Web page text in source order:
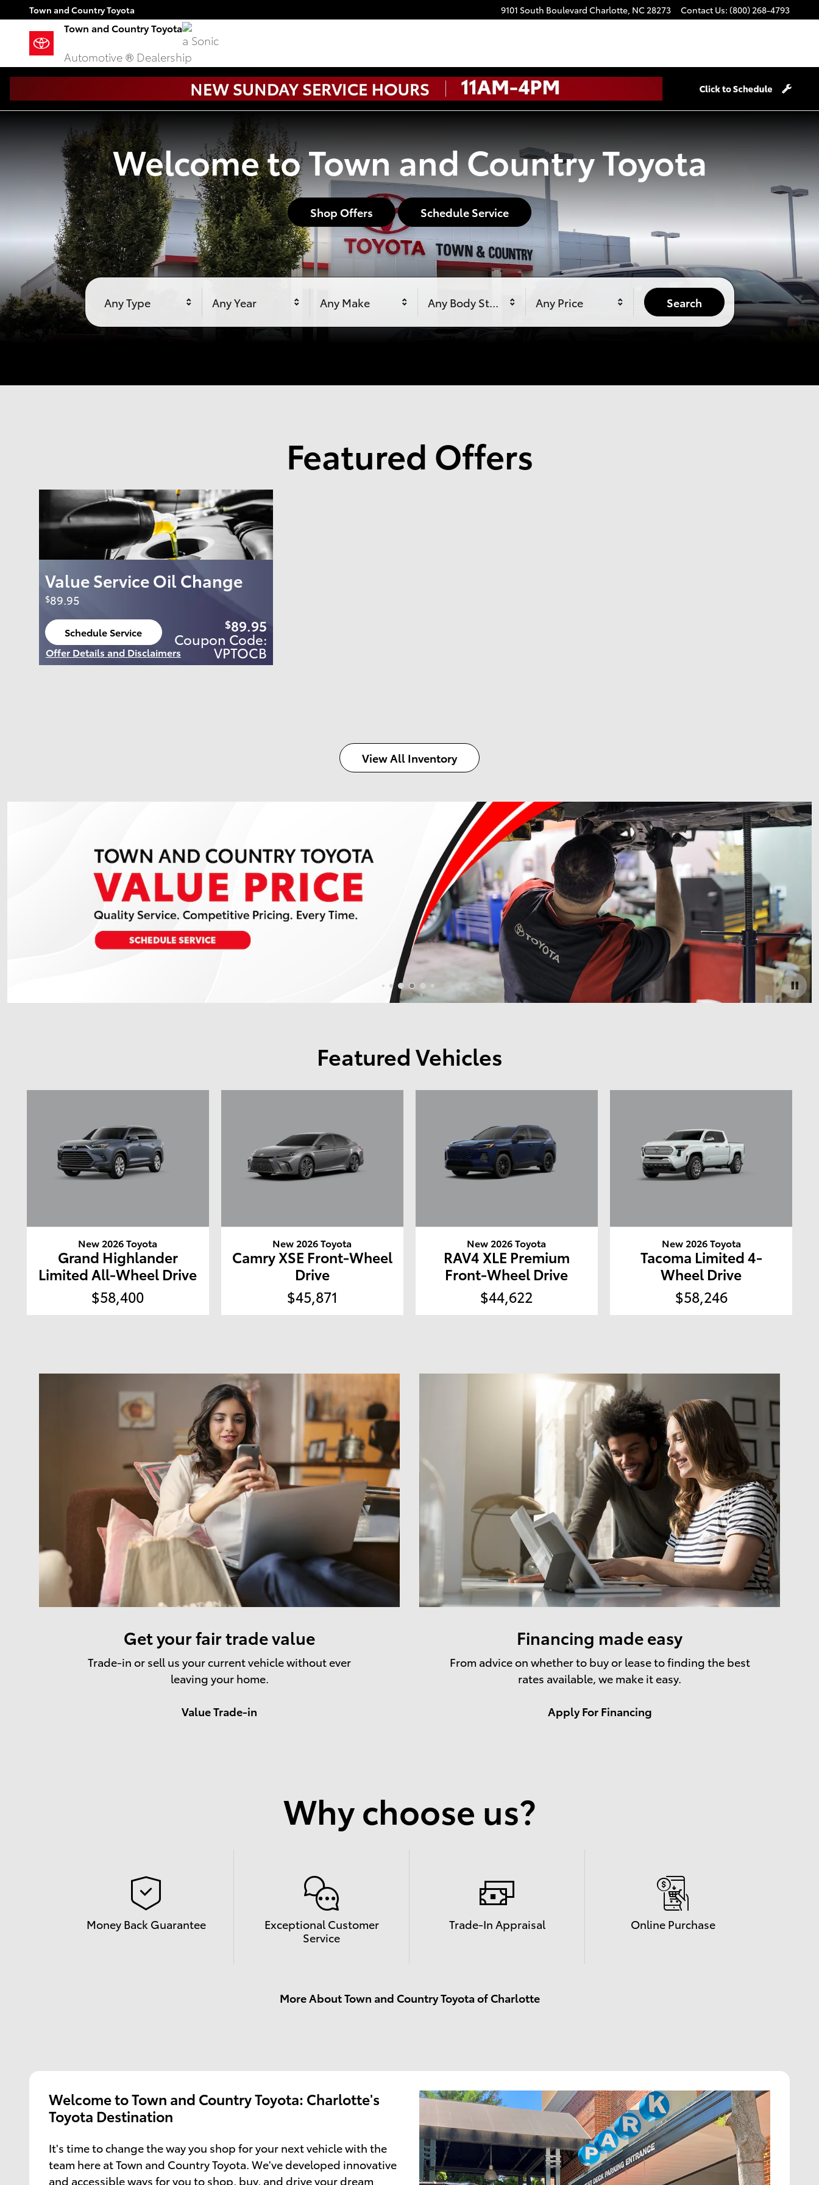
Skip to main content
Town and Country Toyota
Town and Country Toyota 9101 South Boulevard Charlotte, NC28273 Contact Us: (800) 268-4793
Town and Country Toyota
a Sonic
Automotive ® Dealership
Welcome to Town and Country Toyota
Shop Offers Schedule Service
Any Type Any Year Any Make Any Body Style Any Price Search
Featured Offers
Value Service Oil Change
$89.95
Schedule Service
open in same tab
Offer Details and Disclaimers
Open Details Modal
$89.95
Coupon Code:
VPTOCB
View All Inventory
Featured Vehicles
New 2026 Toyota
Grand Highlander
Limited All-Wheel Drive
$58,400
New 2026 Toyota
Camry XSE Front-Wheel
Drive
$45,871
New 2026 Toyota
RAV4 XLE Premium
Front-Wheel Drive
$44,622
New 2026 Toyota
Tacoma Limited 4-
Wheel Drive
$58,246
Get your fair trade value
Trade-in or sell us your current vehicle without ever
leaving your home.
Value Trade-in
Financing made easy
From advice on whether to buy or lease to finding the best
rates available, we make it easy.
Apply For Financing
Why choose us?
Money Back Guarantee
Exceptional Customer
Service
Trade-In Appraisal Online Purchase
More About Town and Country Toyota of Charlotte
Welcome to Town and Country Toyota: Charlotte's
Toyota Destination
It's time to change the way you shop for your next vehicle with the
team here at Town and Country Toyota. We've developed innovative
and accessible ways for you to shop, buy, and drive your dream